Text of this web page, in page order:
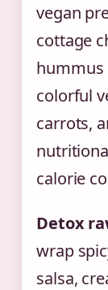
vegan
cottage
hummus
colorful
carrots,
calorie
Detox
wrap
salsa,